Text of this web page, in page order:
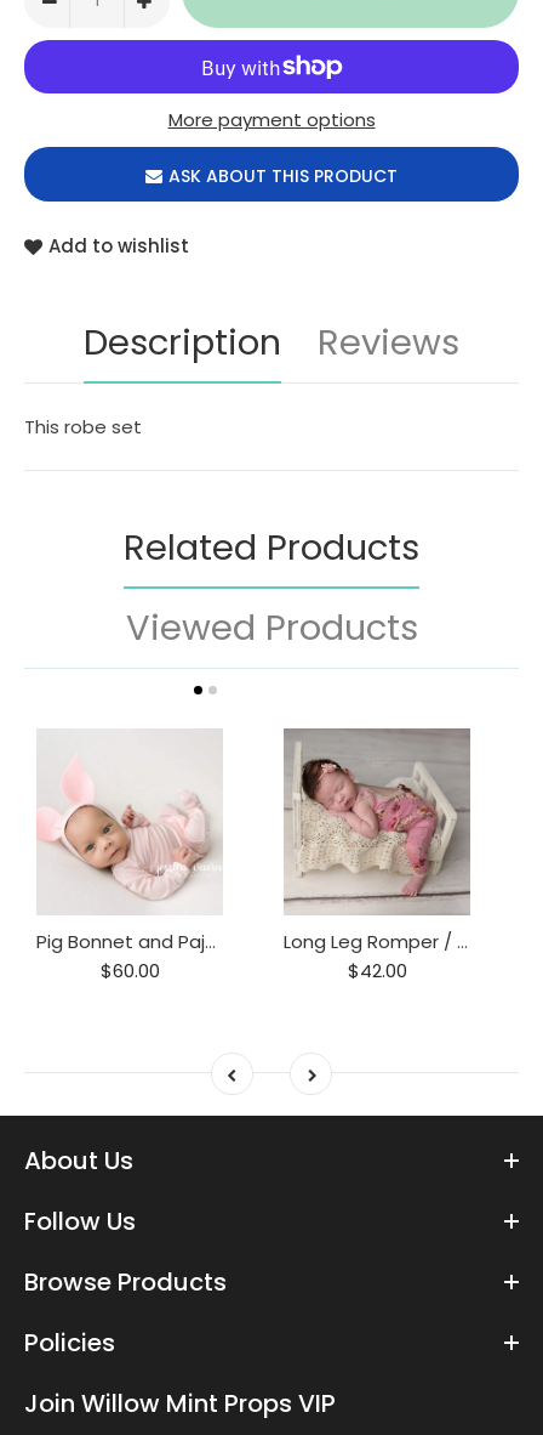
More payment options
ASK ABOUT THIS PRODUCT
Add to wishlist
Description Reviews
This robe set
Related Products
Viewed Products
Pig Bonnet and Pajama Set / Piggy hat and Footie Romper/ Piglet Only
$60.00
Long Leg Romper / Romper / Open Back Onesie
$42.00
About Us
Follow Us
Browse Products
Policies
Join Willow Mint Props VIP